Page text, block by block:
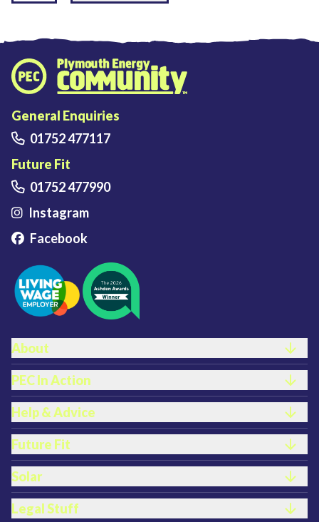
General Enquiries
01752 477117
Future Fit
01752 477990
Instagram
Facebook
FOOTER LINKS
About
PEC In Action
Help & Advice
Future Fit
Solar
Legal Stuff